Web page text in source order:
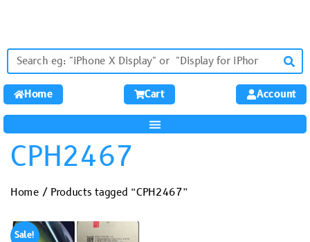
Home Cart Account
CPH2467
Home/ Products tagged “CPH2467”
Sale!